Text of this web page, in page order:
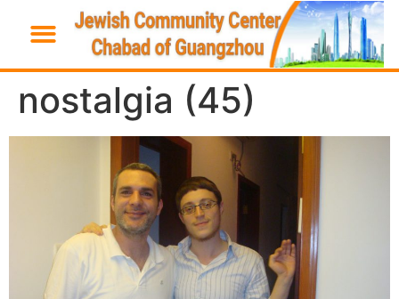
nostalgia (45)